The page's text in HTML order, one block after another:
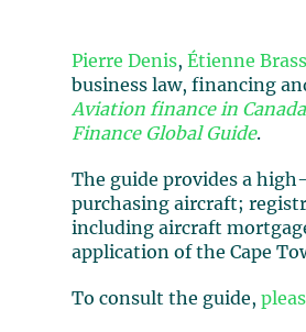
Pierre Denis, Étienne
business law, financing
Aviation finance in
Finance Global Guide.
The guide provides a
purchasing aircraft;
including aircraft
application of the Cape
To consult the guide,